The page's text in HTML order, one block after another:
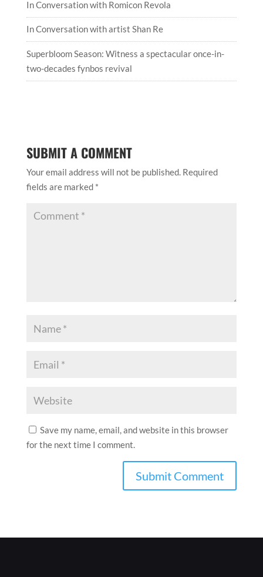
In Conversation with Romicon Revola
In Conversation with artist Shan Re
Superbloom Season: Witness a spectacular once-in-
two-decades fynbos revival
SUBMIT A COMMENT
Your email address will not be published. Required
fields are marked *
Save my name, email, and website in this browser
for the next time I comment.